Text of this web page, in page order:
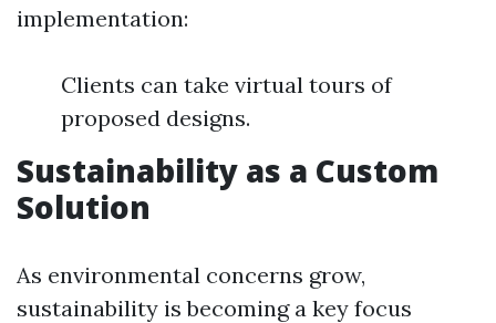
implementation:
Clients can take virtual tours of
proposed designs.
Sustainability as a Custom
Solution
As environmental concerns grow,
sustainability is becoming a key focus